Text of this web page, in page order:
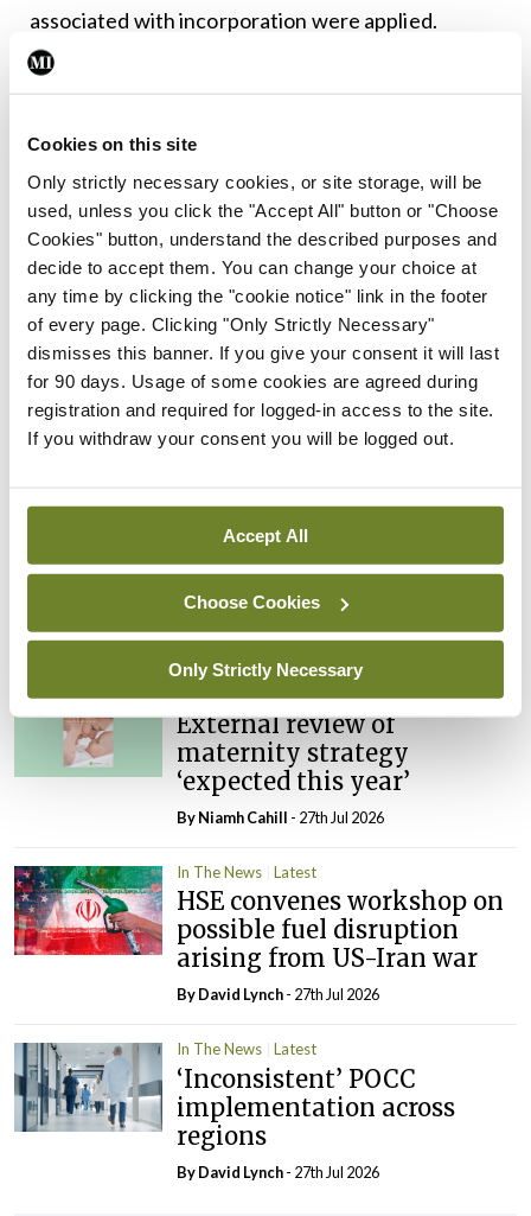
Cookies on this site
Only strictly necessary cookies, or site storage, will be
used, unless you click the "Accept All" button or "Choose
Cookies" button, understand the described purposes and
decide to accept them. You can change your choice at
any time by clicking the "cookie notice" link in the footer
of every page. Clicking "Only Strictly Necessary"
dismisses this banner. If you give your consent it will last
for 90 days. Usage of some cookies are agreed during
registration and required for logged-in access to the site.
If you withdraw your consent you will be logged out.
Accept All
Choose Cookies
Only Strictly Necessary
associated with incorporation were applied.
You must belogged in
ADVERTISEMENT
Latest
In The News Latest
Rise in reported eclampsia
cases prompts NWIHP
learning notice
In The News Latest
PHN shortage impacting
child health assessments
ByDavid Lynch- 27th Jul 2026
In The News Latest
External review of
maternity strategy
‘expected this year’
By Niamh Cahill - 27th Jul 2026
In The News Latest
HSE convenes workshop on
possible fuel disruption
arising from US-Iran war
ByDavid Lynch- 27th Jul 2026
In The News Latest
‘Inconsistent’ POCC
implementation across
regions
ByDavid Lynch- 27th Jul 2026